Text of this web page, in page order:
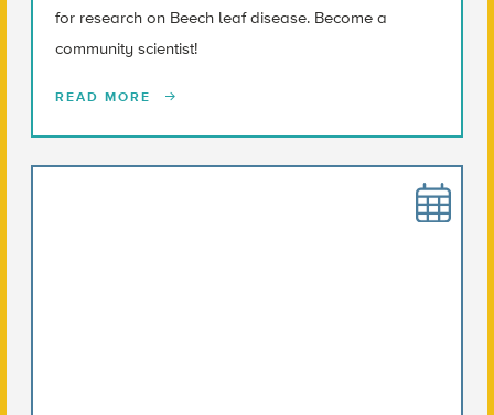
for research on Beech leaf disease. Become a
community scientist!
READ MORE